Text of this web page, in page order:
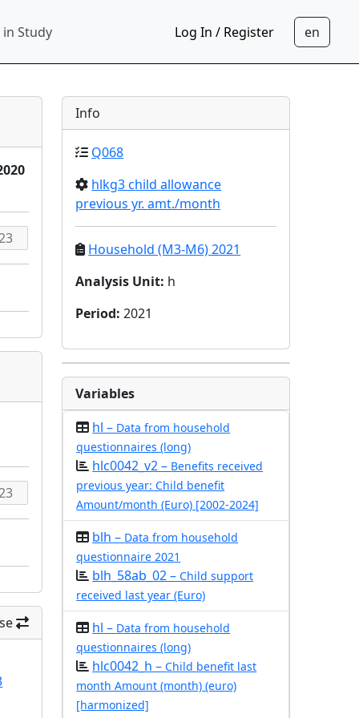
in Study Log In / Register
Info
Q068
hlkg3 child allowance
previous yr. amt./month
Household (M3-M6) 2021
Analysis Unit: h
Period:2021
Variables
hl – Data from household
questionnaires (long)
hlc0042_v2 – Benefits received
previous year: Child benefit
Amount/month (Euro) [2002-2024]
blh – Data from household
questionnaire 2021
blh_58ab_02 –Child support
received last year (Euro)
hl – Data from household
questionnaires (long)
hlc0042_h –Child benefit last
month Amount (month) (euro)
[harmonized]